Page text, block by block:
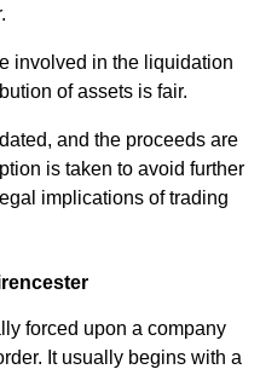
involved in the liquidation
of assets is fair.
and the proceeds are
is taken to avoid further
implications of trading
forced upon a company
It usually begins with a